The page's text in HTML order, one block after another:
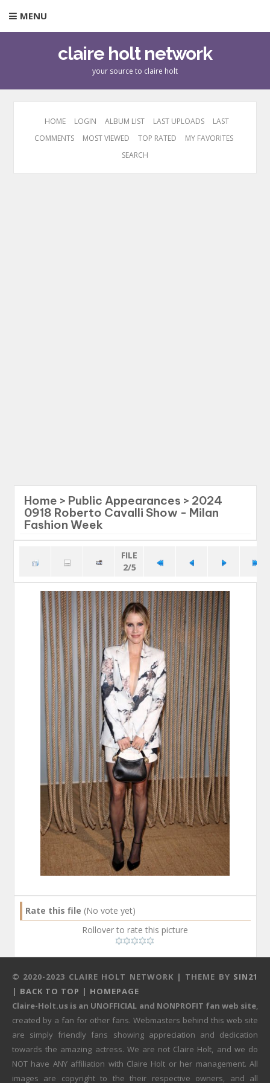
MENU
claire holt network
your source to claire holt
HOME LOGIN ALBUM LIST LAST UPLOADS
LAST
COMMENTS
MOST VIEWED TOP RATED
MY FAVORITES
SEARCH
Home > Public Appearances > 2024
0918 Roberto Cavalli Show - Milan
Fashion Week
FILE
2/5
Rate this file (No vote yet)
Rollover to rate this picture
© 2020-2023 CLAIRE HOLT NETWORK | THEME BY SIN21
| BACK TO TOP | HOMEPAGE
Claire-Holt.us is an UNOFFICIAL and NONPROFIT fan web site,
created by a fan for other fans. Webmasters behind this web site
are simply friendly fans showing appreciation and dedication
towards the amazing actress. We are not Claire Holt, and we do
NOT have ANY affiliation with Claire Holt or her management. All
images are copyright to the their respective owners, and all